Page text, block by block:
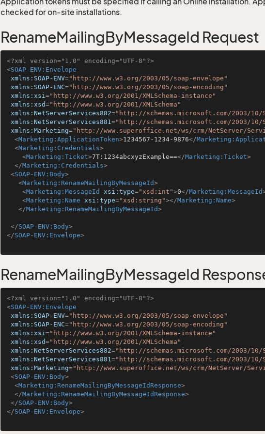
checked for on-site installations.
RenameMailingByMessageId Request
<?xml version="1.0" encoding="UTF-8"?>
<SOAP-ENV:Envelope
xmlns:SOAP-ENV="http://www.w3.org/2003/05/soap-envelope"
xmlns:SOAP-ENC="http://www.w3.org/2003/05/soap-encoding"
xmlns:xsi="http://www.w3.org/2001/XMLSchema-instance"
xmlns:xsd="http://www.w3.org/2001/XMLSchema"
xmlns:NetServerServices882="http://schemas.microsoft.com/2003/
xmlns:NetServerServices881="http://schemas.microsoft.com/2003/
xmlns:Marketing="http://www.superoffice.net/ws/crm/NetServer/
<Marketing:ApplicationToken>1234567-1234-9876</
<Marketing:Credentials>
<Marketing:Ticket>7T:1234abcxyzExample==</Marketing:Ticket>
</Marketing:Credentials>
<SOAP-ENV:Body>
<Marketing:RenameMailingByMessageId>
<Marketing:MessageId xsi:type="xsd:int">0</Marketing:MessageId
<Marketing:Name xsi:type="xsd:string"></Marketing:Name>
</Marketing:RenameMailingByMessageId>
</SOAP-ENV:Body>
</SOAP-ENV:Envelope>
RenameMailingByMessageId
<?xml version="1.0" encoding="UTF-8"?>
<SOAP-ENV:Envelope
xmlns:SOAP-ENV="http://www.w3.org/2003/05/soap-envelope"
xmlns:SOAP-ENC="http://www.w3.org/2003/05/soap-encoding"
xmlns:xsi="http://www.w3.org/2001/XMLSchema-instance"
xmlns:xsd="http://www.w3.org/2001/XMLSchema"
xmlns:NetServerServices882="http://schemas.microsoft.com/2003/
xmlns:NetServerServices881="http://schemas.microsoft.com/2003/
xmlns:Marketing="http://www.superoffice.net/ws/crm/NetServer/
<SOAP-ENV:Body>
<Marketing:RenameMailingByMessageIdResponse>
</Marketing:RenameMailingByMessageIdResponse>
</SOAP-ENV:Body>
</SOAP-ENV:Envelope>